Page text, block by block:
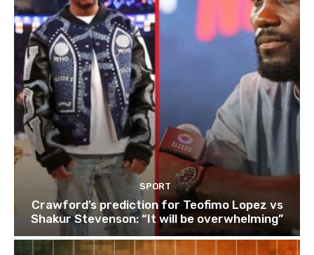
SPORT
Crawford’s prediction for Teofimo Lopez vs
Shakur Stevenson: “It will be overwhelming”